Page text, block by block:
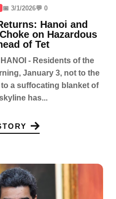
📅 3/1/2026💬 0
Hanoi and
on Hazardous
of Tet
- Residents of the
January 3, not to the
a suffocating blanket of
has...